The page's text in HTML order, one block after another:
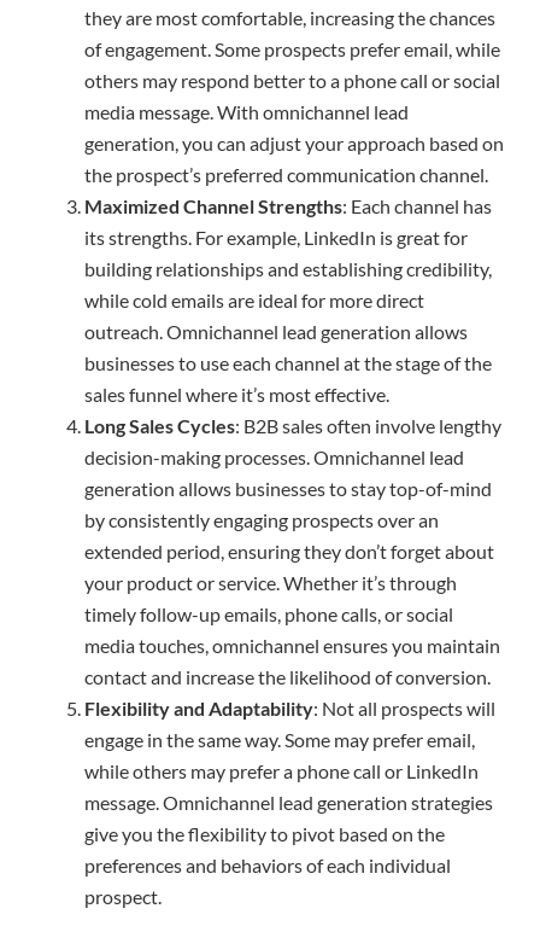
they are most comfortable, increasing the chances
of engagement. Some prospects prefer email, while
others may respond better to a phone call or social
media message. With omnichannel lead
generation, you can adjust your approach based on
the prospect’s preferred communication channel.
Maximized Channel Strengths: Each channel has
its strengths. For example, LinkedIn is great for
building relationships and establishing credibility,
while cold emails are ideal for more direct
outreach. Omnichannel lead generation allows
businesses to use each channel at the stage of the
sales funnel where it’s most effective.
Long Sales Cycles: B2B sales often involve lengthy
decision-making processes. Omnichannel lead
generation allows businesses to stay top-of-mind
by consistently engaging prospects over an
extended period, ensuring they don’t forget about
your product or service. Whether it’s through
timely follow-up emails, phone calls, or social
media touches, omnichannel ensures you maintain
contact and increase the likelihood of conversion.
Flexibility and Adaptability: Not all prospects will
engage in the same way. Some may prefer email,
while others may prefer a phone call or LinkedIn
message. Omnichannel lead generation strategies
give you the flexibility to pivot based on the
preferences and behaviors of each individual
prospect.